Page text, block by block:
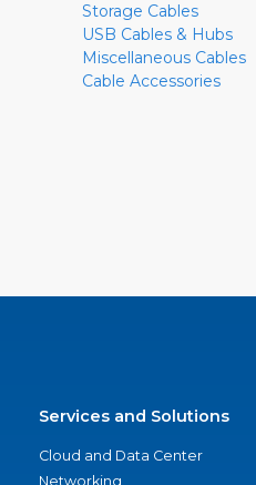
Storage Cables
USB Cables & Hubs
Miscellaneous Cables
Cable Accessories
Services and Solutions
Cloud and Data Center
Networking